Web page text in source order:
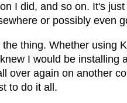
I did, and so on. It's
or possibly even
the thing. Whether using
I would be installing
over again on another
to do it all.